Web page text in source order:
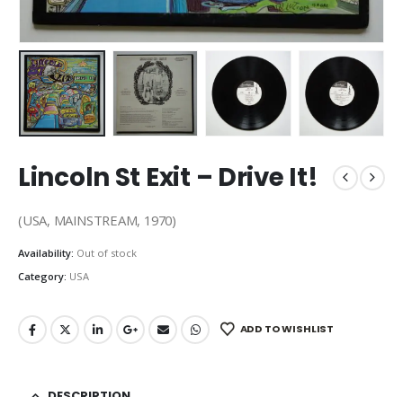
Lincoln St Exit ‎– Drive It!
(USA, MAINSTREAM, 1970)
Availability: Out of stock
Category: USA
ADD TO WISHLIST